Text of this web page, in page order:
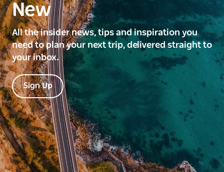
New
All the insider news, tips and inspiration you
need to plan your next trip, delivered straight to
your inbox.
Sign Up